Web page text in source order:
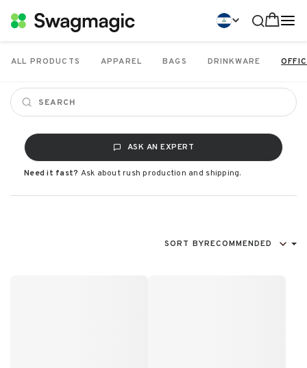
ALL PRODUCTS APPAREL BAGS DRINKWARE
ASK AN EXPERT
Need it fast? Ask about rush production and shipping.
SORT BYRECOMMENDED